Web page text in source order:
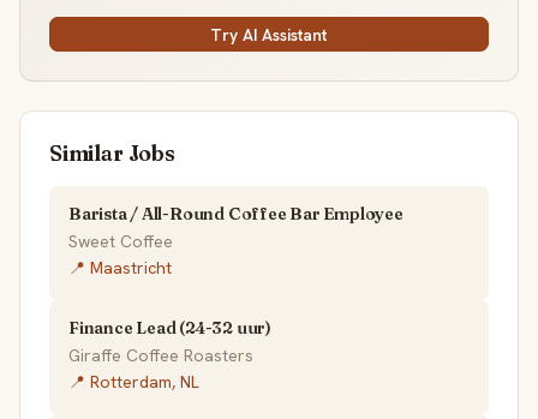
Try AI Assistant
Similar Jobs
Barista / All-Round Coffee Bar Employee
Sweet Coffee
📍 Maastricht
Finance Lead (24-32 uur)
Giraffe Coffee Roasters
📍 Rotterdam, NL